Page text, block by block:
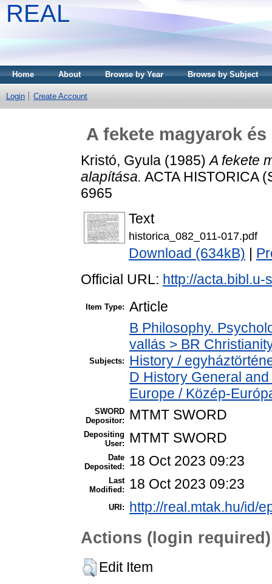
REAL
Home About Browse by Year Browse by Subject
Login Create Account
A fekete magyarok
Kristó, Gyula (1985)A fekete
alapítása. ACTA HISTORICA
6965
Text
historica_082_011-017.pdf
Download (634kB)
Official URL: http://
Item Type: Article
Subjects:
B Philosophy.
vallás > BR
History /
D History General
Europe / Közép-
SWORD
Depositor:
MTMT SWORD
Depositing
User:
MTMT SWORD
Date
Deposited:
18 Oct 2023 09:23
Last
Modified:
18 Oct 2023 09:23
URI: http://real.mtak.hu/id/
Actions (login required)
Edit Item